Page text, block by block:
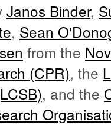
Janos Binder,
, Sean
from the
(CPR), the
, and the